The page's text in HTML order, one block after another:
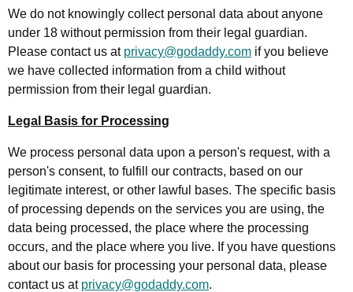
We do not knowingly collect personal data about anyone
under 18 without permission from their legal guardian.
Please contact us at privacy@godaddy.com if you believe
we have collected information from a child without
permission from their legal guardian.
Legal Basis for Processing
We process personal data upon a person's request, with a
person's consent, to fulfill our contracts, based on our
legitimate interest, or other lawful bases. The specific basis
of processing depends on the services you are using, the
data being processed, the place where the processing
occurs, and the place where you live. If you have questions
about our basis for processing your personal data, please
contact us at privacy@godaddy.com.